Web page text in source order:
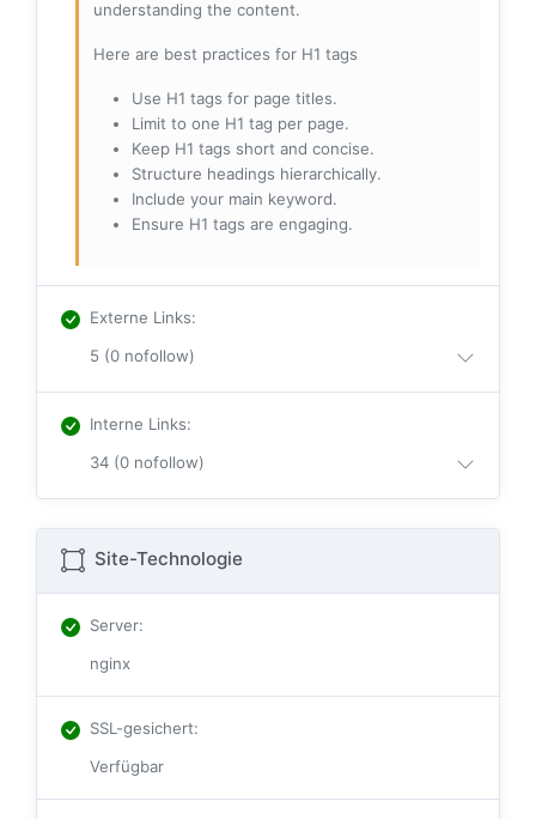
understanding the content.
Here are best practices for H1 tags
Use H1 tags for page titles.
Limit to one H1 tag per page.
Keep H1 tags short and concise.
Structure headings hierarchically.
Include your main keyword.
Ensure H1 tags are engaging.
Externe Links:
5 (0 nofollow)
Interne Links:
34 (0 nofollow)
Site-Technologie
Server:
nginx
SSL-gesichert:
Verfügbar